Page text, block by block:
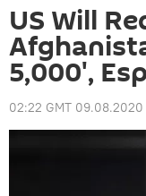
US Will
5,000',
02:22 GMT 09.08.2020